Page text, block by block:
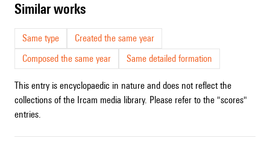
similar works
Same type
Created the same year
Composed the same year
Same detailed formation
This entry is encyclopaedic in nature and does not reflect the
collections of the Ircam media library. Please refer to the "scores"
entries.